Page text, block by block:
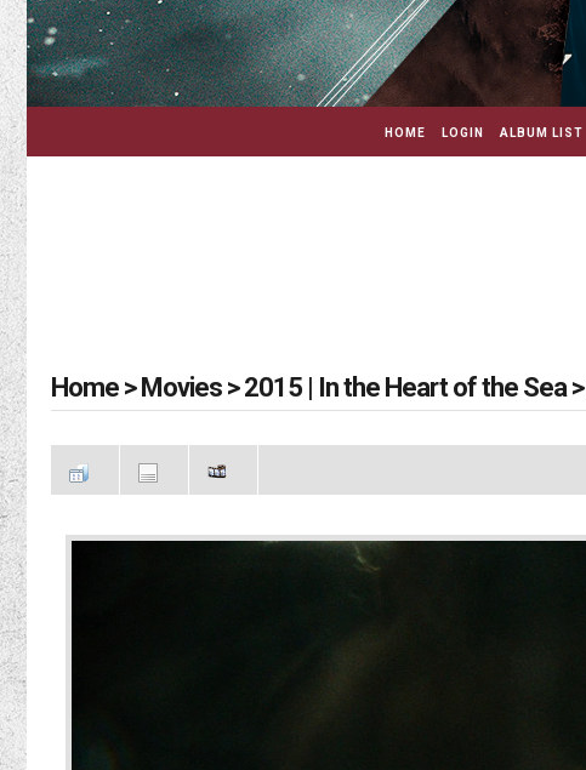
HOME LOGIN ALBUM LIST
Home >Movies >2015 | In the Heart of the Sea>